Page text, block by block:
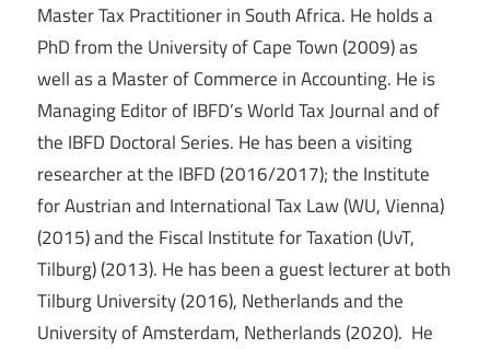
Master Tax Practitioner in South Africa. He holds a
PhD from the University of Cape Town (2009) as
well as a Master of Commerce in Accounting. He is
Managing Editor of IBFD’s World Tax Journal and of
the IBFD Doctoral Series. He has been a visiting
researcher at the IBFD (2016/2017); the Institute
for Austrian and International Tax Law (WU, Vienna)
(2015) and the Fiscal Institute for Taxation (UvT,
Tilburg) (2013). He has been a guest lecturer at both
Tilburg University (2016), Netherlands and the
University of Amsterdam, Netherlands (2020). He